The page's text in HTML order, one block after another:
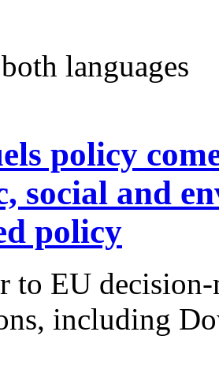
languages
policy
social and
policy
to EU
including